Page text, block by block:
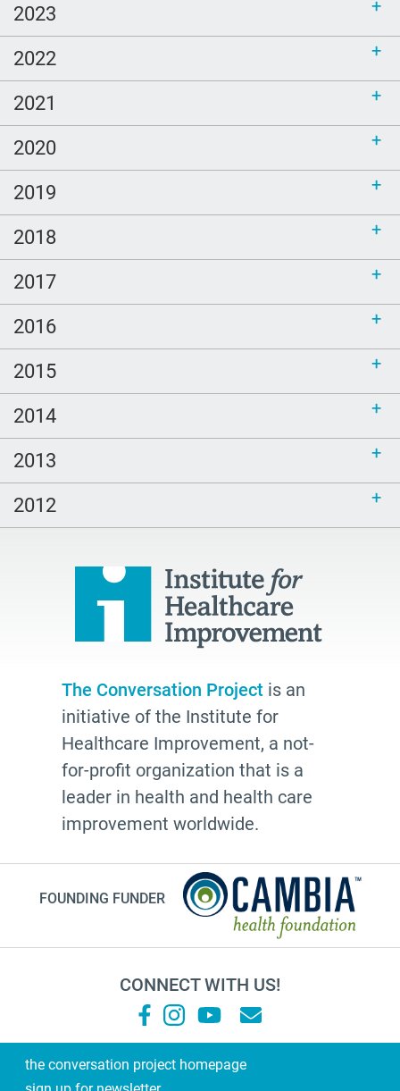
2023
2022
2021
2020
2019
2018
2017
2016
2015
2014
2013
2012
The Conversation Project is an
initiative of the Institute for
Healthcare Improvement, a not-
for-profit organization that is a
leader in health and health care
improvement worldwide.
FOUNDING FUNDER
CONNECT WITH US!
the conversation project homepage